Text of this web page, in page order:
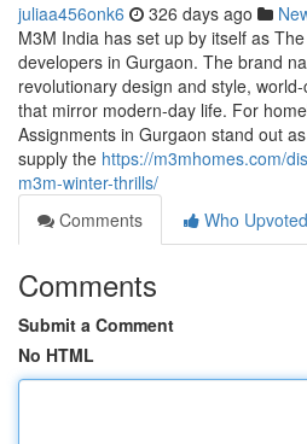
juliaa456onk6 326 days ago
M3M India has set up by itself as
developers in Gurgaon. The brand
revolutionary design and style,
that mirror modern-day life. For
Assignments in Gurgaon stand out
supply the https://m3mhomes.com/
m3m-winter-thrills/
Comments
Who Upvoted
Comments
Submit a Comment
No HTML